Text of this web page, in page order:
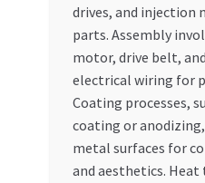
drives, and injection
parts. Assembly
motor, drive belt,
electrical wiring for
Coating processes,
coating or
metal surfaces for
and aesthetics.